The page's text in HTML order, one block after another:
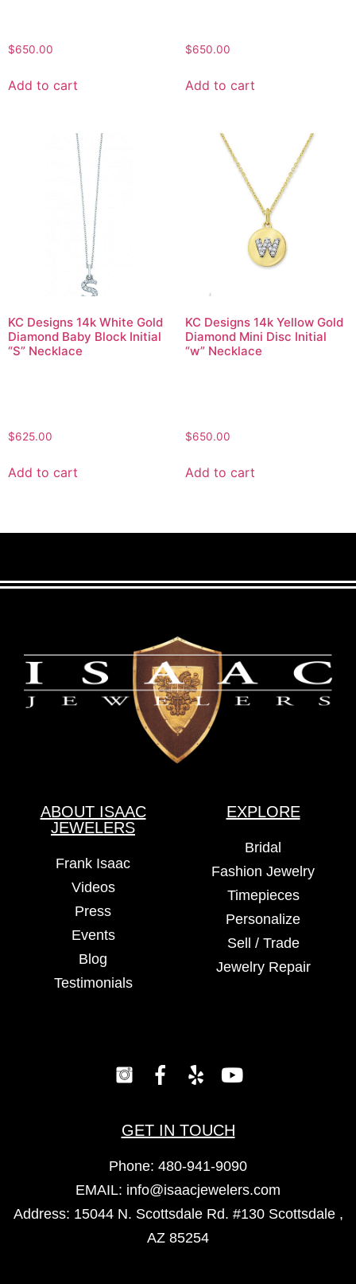
$650.00
Add to cart
$650.00
Add to cart
KC Designs 14k White Gold
Diamond Baby Block Initial
“S” Necklace
$625.00
Add to cart
KC Designs 14k Yellow Gold
Diamond Mini Disc Initial
“w” Necklace
$650.00
Add to cart
ABOUT ISAAC
JEWELERS
Frank Isaac
Videos
Press
Events
Blog
Testimonials
EXPLORE
Bridal
Fashion Jewelry
Timepieces
Personalize
Sell / Trade
Jewelry Repair
GET IN TOUCH
Phone: 480-941-9090
EMAIL: info@isaacjewelers.com
Address: 15044 N. Scottsdale Rd. #130 Scottsdale ,
AZ 85254